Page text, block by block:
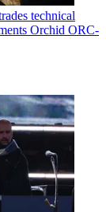
technical
Orchid ORC-